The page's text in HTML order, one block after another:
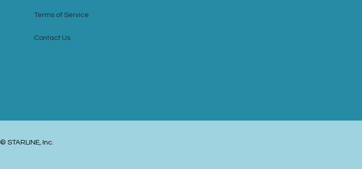
Terms of Service
Contact Us
© STARLINE, Inc.